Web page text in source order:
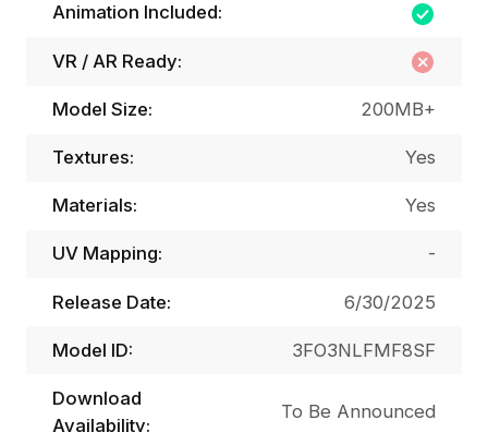
Animation Included:
VR / AR Ready:
Model Size: 200MB+
Textures: Yes
Materials: Yes
UV Mapping: -
Release Date: 6/30/2025
Model ID: 3FO3NLFMF8SF
Download
Availability:
To Be Announced